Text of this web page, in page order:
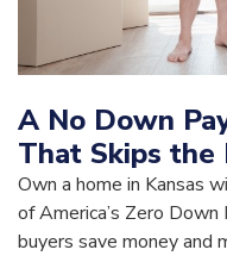
A No Down
That Skips the
Own a home in Kansas
of America’s Zero
buyers save money and